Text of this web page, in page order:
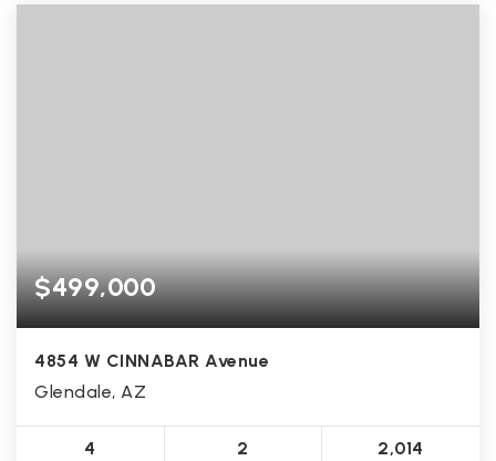
$499,000
4854 W CINNABAR Avenue
Glendale, AZ
4 2 2,014